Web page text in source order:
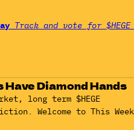
Track and vote for
Diamond Hands
long term $HEGE
Welcome to This Week